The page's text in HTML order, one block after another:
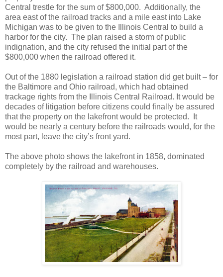
Central trestle for the sum of $800,000. Additionally, the
area east of the railroad tracks and a mile east into Lake
Michigan was to be given to the Illinois Central to build a
harbor for the city. The plan raised a storm of public
indignation, and the city refused the initial part of the
$800,000 when the railroad offered it.
Out of the 1880 legislation a railroad station did get built – for
the Baltimore and Ohio railroad, which had obtained
trackage rights from the Illinois Central Railroad. It would be
decades of litigation before citizens could finally be assured
that the property on the lakefront would be protected.
It
would be nearly a century before the railroads would, for the
most part, leave the city’s front yard.
The above photo shows the lakefront in 1858, dominated
completely by the railroad and warehouses.